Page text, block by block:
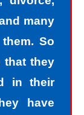
many
So
that they
in their
have